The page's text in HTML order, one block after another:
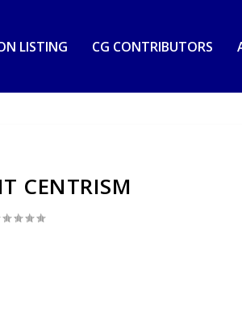
LISTING CG CONTRIBUTORS
CENTRISM